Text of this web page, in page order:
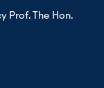
Prof. The Hon.